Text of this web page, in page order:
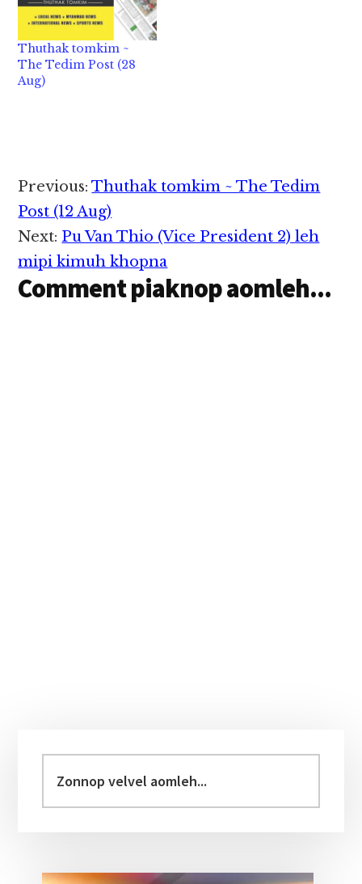
Thuthak tomkim ~
The Tedim Post (28
Aug)
Reader
Interactions
Previous:Thuthak tomkim ~ The Tedim
Post (12 Aug)
Next: Pu Van Thio (Vice President 2) leh
mipi kimuh khopna
Comment piaknop aomleh...
Sidebar
velvel
aomleh...